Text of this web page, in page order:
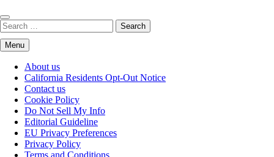
Search
for:
Menu
About us
California Residents Opt-Out Notice
Contact us
Cookie Policy
Do Not Sell My Info
Editorial Guideline
EU Privacy Preferences
Privacy Policy
Terms and Conditions